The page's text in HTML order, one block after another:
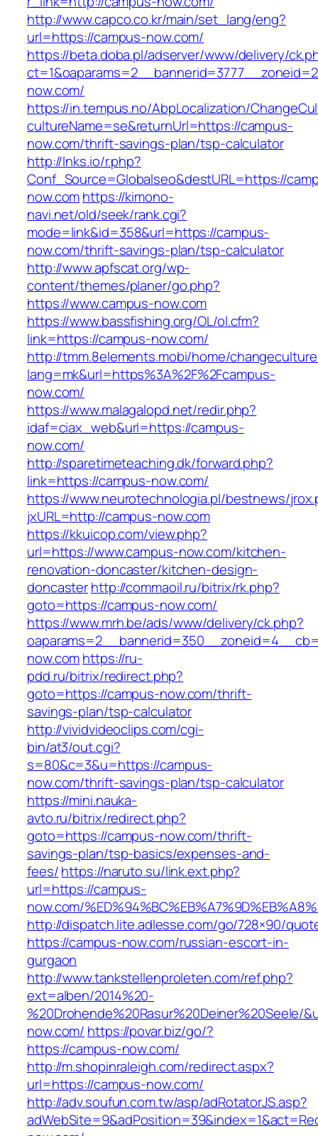
http://www.capco.co.kr/main/set_lang/eng?
url=https://campus-now.com/
https://beta.doba.pl/adserver/www/delivery/
now.com/
https://in.tempus.no/AbpLocalization/
cultureName=se&returnUrl=https://campus-
now.com/thrift-savings-plan/tsp-calculator
http://lnks.io/r.php?
Conf_Source=Globalseo&destURL=https://
now.comhttps://kimono-
navi.net/old/seek/rank.cgi?
mode=link&id=358&url=https://campus-
now.com/thrift-savings-plan/tsp-calculator
http://www.apfscat.org/wp-
content/themes/planer/go.php?
https://www.campus-now.com
https://www.bassfishing.org/OL/ol.cfm?
link=https://campus-now.com/
http://tmm.8elements.mobi/home/
lang=mk&url=https%3A%2F%2Fcampus-
now.com/
https://www.malagalopd.net/redir.php?
idaf=ciax_web&url=https://campus-
now.com/
http://sparetimeteaching.dk/forward.php?
link=https://campus-now.com/
https://www.neurotechnologia.pl/bestnews/
jxURL=http://campus-now.com
https://kkuicop.com/view.php?
url=https://www.campus-now.com/kitchen-
renovation-doncaster/kitchen-design-
doncasterhttp://commaoil.ru/bitrix/rk.php?
goto=https://campus-now.com/
https://www.mrh.be/ads/www/delivery/ck.php?
now.comhttps://ru-
pdd.ru/bitrix/redirect.php?
goto=https://campus-now.com/thrift-
savings-plan/tsp-calculator
http://vividvideoclips.com/cgi-
bin/at3/out.cgi?
s=80&c=3&u=https://campus-
now.com/thrift-savings-plan/tsp-calculator
https://mini.nauka-
avto.ru/bitrix/redirect.php?
goto=https://campus-now.com/thrift-
savings-plan/tsp-basics/expenses-and-
fees/https://naruto.su/link.ext.php?
url=https://campus-
now.com/
http://dispatch.lite.adlesse.com/go/728×90/
https://campus-now.com/russian-escort-in-
gurgaon
http://www.tankstellenproleten.com/ref.php?
ext=alben/2014%20-
%20Drohende%20Rasur%20Deiner%20Seele/
now.com/ https://povar.biz/go/?
https://campus-now.com/
http://m.shopinraleigh.com/redirect.aspx?
url=https://campus-now.com/
http://adv.soufun.com.tw/asp/adRotatorJS.asp?